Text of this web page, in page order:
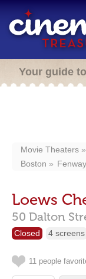
Your guide
Movie Theaters
Boston
Loews
50 Dalton
Closed 4 screens
11 people